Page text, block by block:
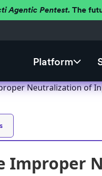
Agentic Pentest. The
Platform
Neutralization of
Improper